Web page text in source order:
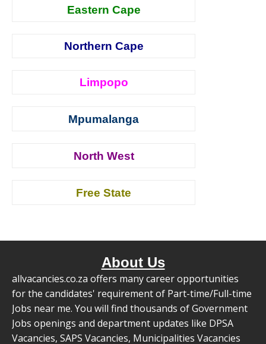
Eastern Cape
Northern Cape
Limpopo
Mpumalanga
North West
Free State
About Us
allvacancies.co.za offers many career opportunities
for the candidates' requirement of Part-time/Full-time
Jobs near me. You will find thousands of Government
Jobs openings and department updates like DPSA
Vacancies, SAPS Vacancies, Municipalities Vacancies